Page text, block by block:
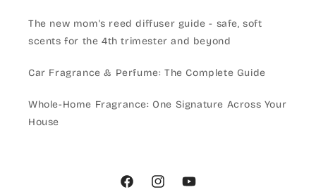
The new mom's reed diffuser guide - safe, soft
scents for the 4th trimester and beyond
Car Fragrance & Perfume: The Complete Guide
Whole-Home Fragrance: One Signature Across Your
House
FacebookInstagramYouTube